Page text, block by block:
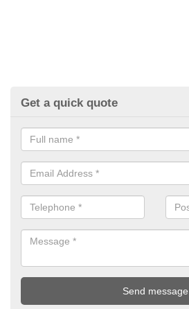
Get a quick quote